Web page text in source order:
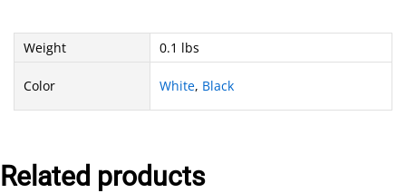
Weight 0.1 lbs
Color White, Black
Related products